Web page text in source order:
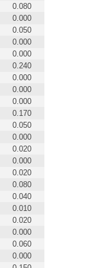
0.080
0.000
0.050
0.000
0.000
0.240
0.000
0.000
0.000
0.170
0.050
0.000
0.020
0.000
0.020
0.080
0.040
0.010
0.020
0.000
0.060
0.000